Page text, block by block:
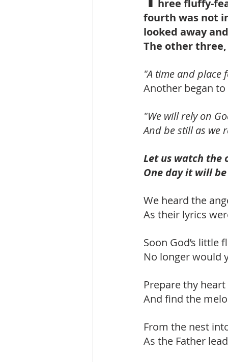
hree fluffy-
fourth was not
looked away
The other
"A time and
Another began
"We will rely on
And be still as we
Let us watch the
One day it will
We heard the
As their lyrics
Soon God’s little
No longer would
Prepare thy
And find the
From the nest
As the Father